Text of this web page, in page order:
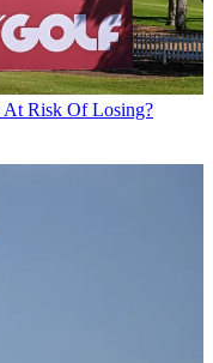
Risk Of Losing?